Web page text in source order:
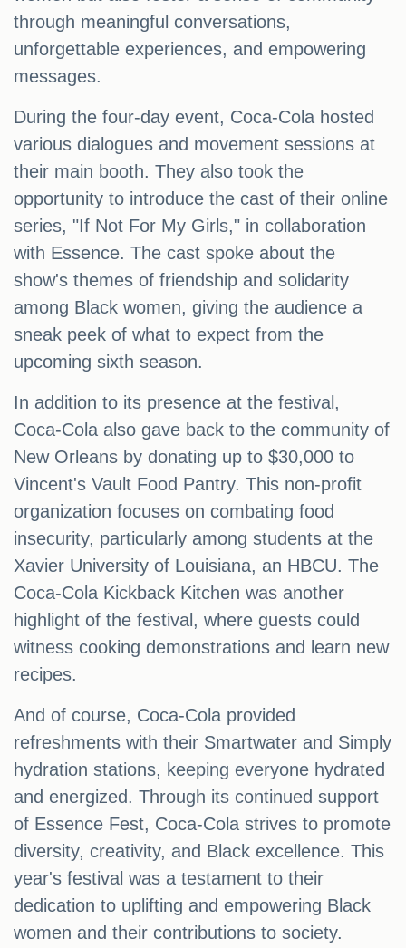
through meaningful conversations,
unforgettable experiences, and empowering
messages.
During the four-day event, Coca-Cola hosted
various dialogues and movement sessions at
their main booth. They also took the
opportunity to introduce the cast of their online
series, "If Not For My Girls," in collaboration
with Essence. The cast spoke about the
show's themes of friendship and solidarity
among Black women, giving the audience a
sneak peek of what to expect from the
upcoming sixth season.
In addition to its presence at the festival,
Coca-Cola also gave back to the community of
New Orleans by donating up to $30,000 to
Vincent's Vault Food Pantry. This non-profit
organization focuses on combating food
insecurity, particularly among students at the
Xavier University of Louisiana, an HBCU. The
Coca-Cola Kickback Kitchen was another
highlight of the festival, where guests could
witness cooking demonstrations and learn new
recipes.
And of course, Coca-Cola provided
refreshments with their Smartwater and Simply
hydration stations, keeping everyone hydrated
and energized. Through its continued support
of Essence Fest, Coca-Cola strives to promote
diversity, creativity, and Black excellence. This
year's festival was a testament to their
dedication to uplifting and empowering Black
women and their contributions to society.